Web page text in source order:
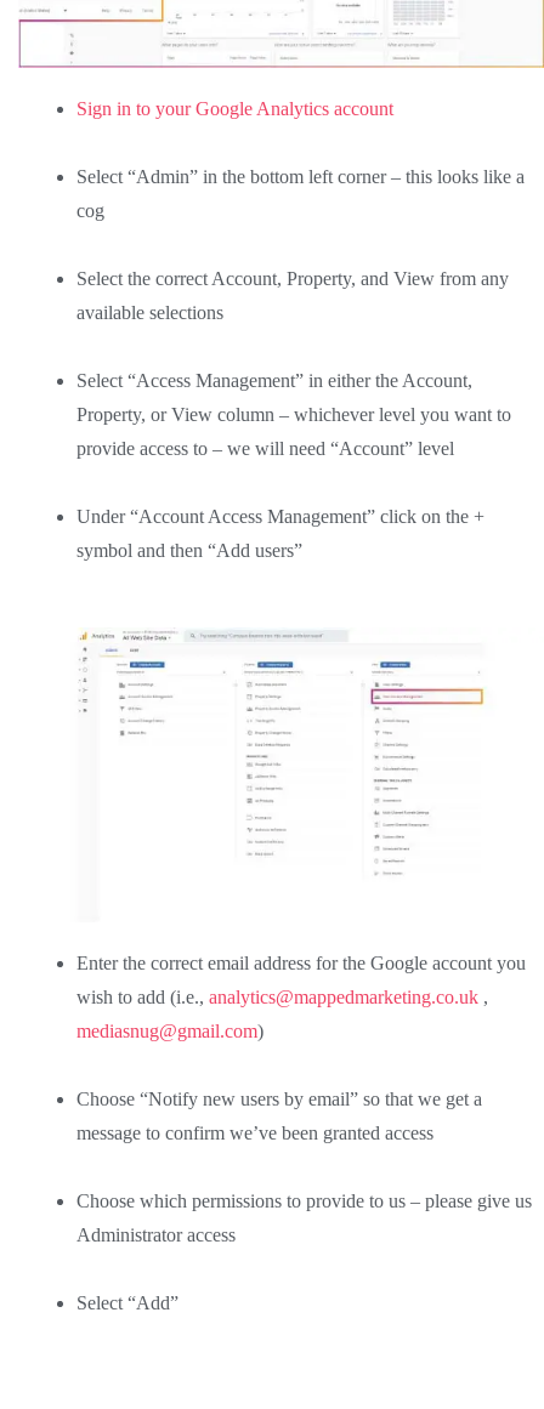
Sign in to your Google Analytics account
Select “Admin” in the bottom left corner – this looks like a
cog
Select the correct Account, Property, and View from any
available selections
Select “Access Management” in either the Account,
Property, or View column – whichever level you want to
provide access to – we will need “Account” level
Under “Account Access Management” click on the +
symbol and then “Add users”
Enter the correct email address for the Google account you
wish to add (i.e., analytics@mappedmarketing.co.uk ,
mediasnug@gmail.com)
Choose “Notify new users by email” so that we get a
message to confirm we’ve been granted access
Choose which permissions to provide to us – please give us
Administrator access
Select “Add”